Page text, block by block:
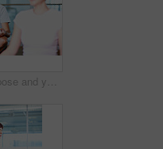
Man, lotus pose and yoga class for meditation, spiritual healing and exercise for chakra balance. Male person, thinking and mat for mental awareness in studio, peace and mature coach for fitness